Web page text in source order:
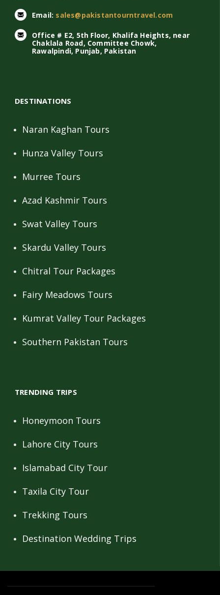
Email: sales@pakistantourntravel.com
Office # E2, 5th Floor, Khalifa Heights, near
Chaklala Road, Committee Chowk,
Rawalpindi, Punjab, Pakistan
DESTINATIONS
Naran Kaghan Tours
Hunza Valley Tours
Murree Tours
Azad Kashmir Tours
Swat Valley Tours
Skardu Valley Tours
Chitral Tour Packages
Fairy Meadows Tours
Kumrat Valley Tour Packages
Southern Pakistan Tours
TRENDING TRIPS
Honeymoon Tours
Lahore City Tours
Islamabad City Tour
Taxila City Tour
Trekking Tours
Destination Wedding Trips